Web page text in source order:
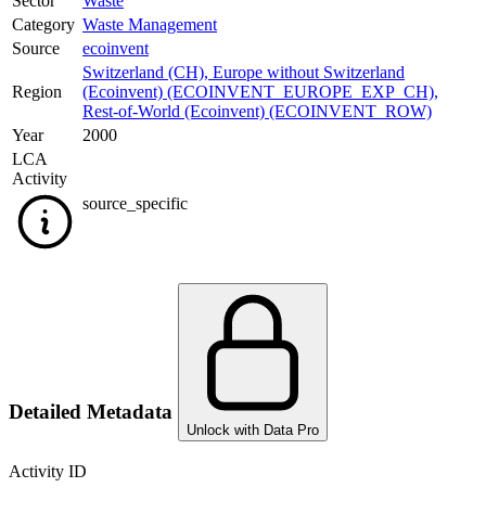
Category Waste Management
Source
ecoinvent
Region
Switzerland (CH), Europe without Switzerland
(Ecoinvent) (ECOINVENT_EUROPE_EXP_CH),
Rest-of-World (Ecoinvent) (ECOINVENT_ROW)
Year
2000
LCA
Activity
source_specific
Detailed Metadata
Unlock with Data Pro
Activity ID